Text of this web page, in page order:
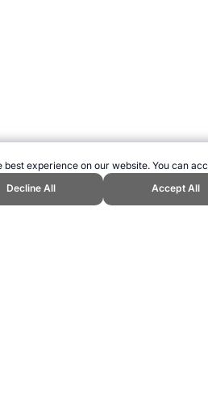
experience on our website. You can
Decline All
Accept All